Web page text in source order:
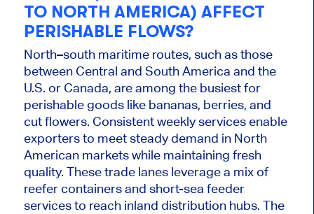
TO NORTH AMERICA) AFFECT
PERISHABLE FLOWS?
North–south maritime routes, such as those
between Central and South America and the
U.S. or Canada, are among the busiest for
perishable goods like bananas, berries, and
cut flowers. Consistent weekly services enable
exporters to meet steady demand in North
American markets while maintaining fresh
quality. These trade lanes leverage a mix of
reefer containers and short-sea feeder
services to reach inland distribution hubs. The